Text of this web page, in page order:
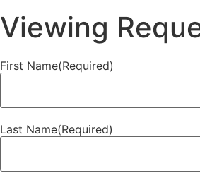
Viewing
First Name(Required)
Last Name(Required)